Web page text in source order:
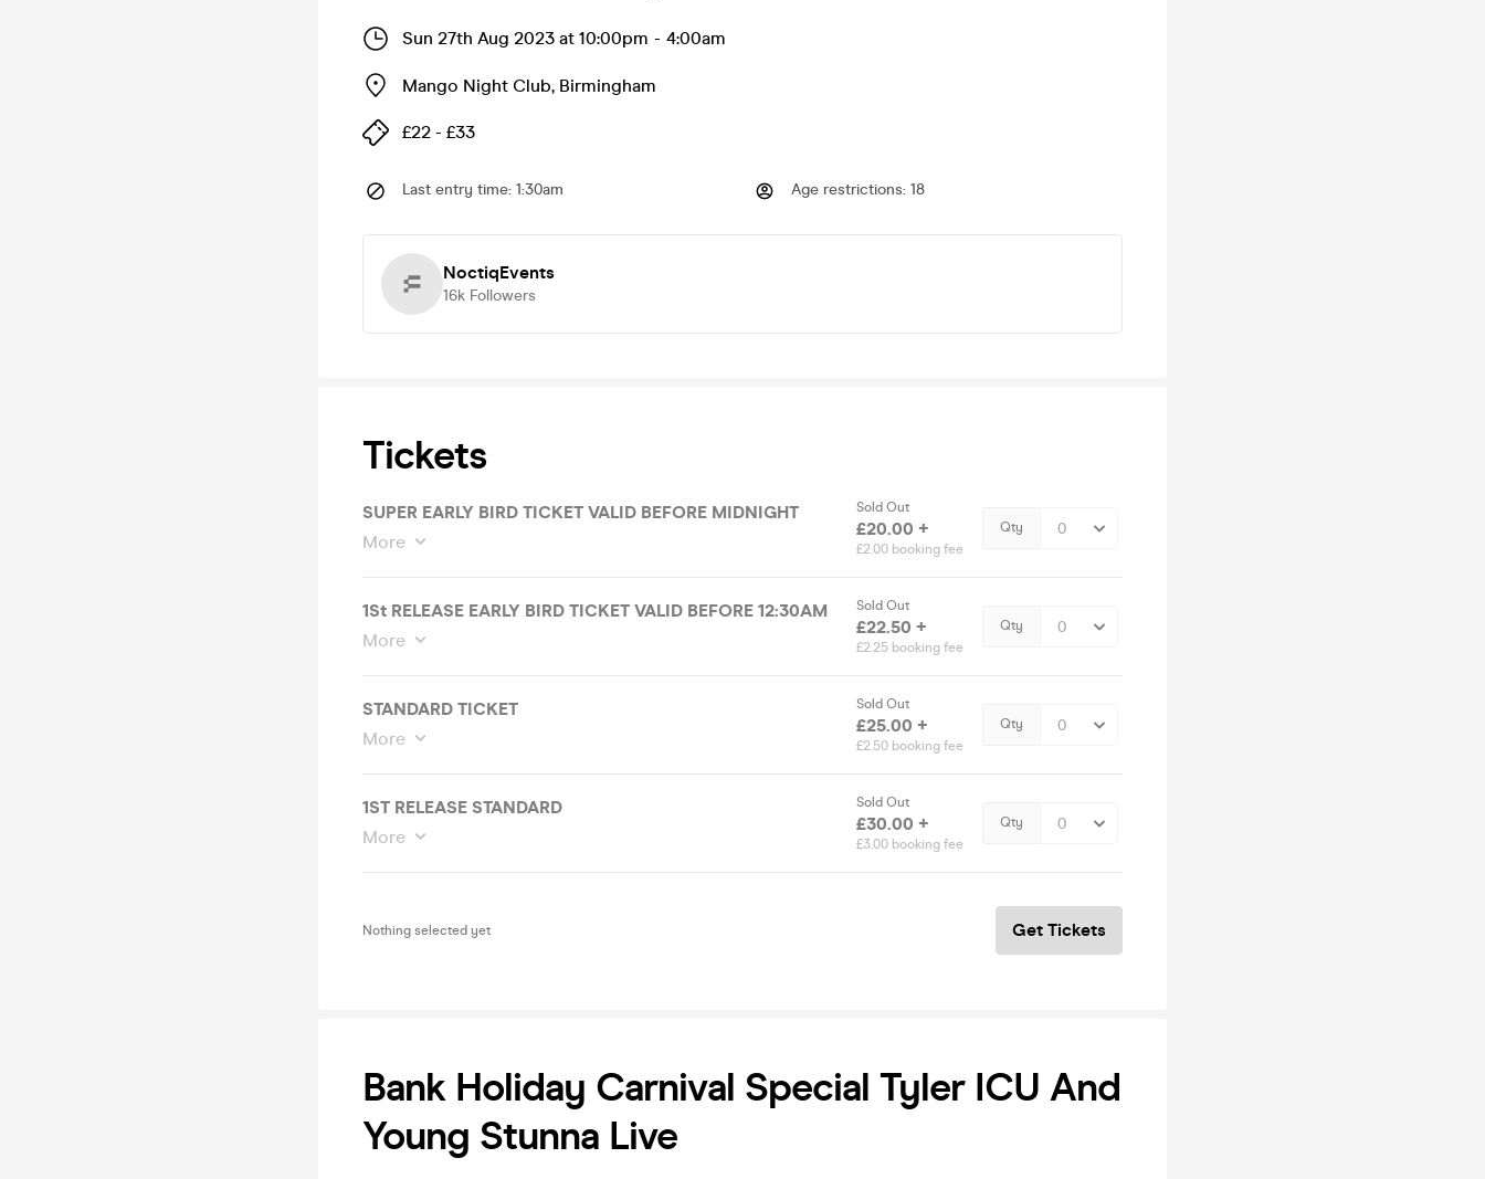
Sun 27th Aug 2023 at 10:00pm - 4:00am
Mango Night Club, Birmingham
£22 - £33
Last entry time: 1:30am Age restrictions: 18
NoctiqEvents
16k Followers
Tickets
SUPER EARLY BIRD TICKET VALID BEFORE MIDNIGHT
More
Sold Out
£20.00 +
£2.00 booking fee
Qty
1St RELEASE EARLY BIRD TICKET VALID BEFORE 12:30AM
More
Sold Out
£22.50 +
£2.25 booking fee
Qty
STANDARD TICKET
More
Sold Out
£25.00 +
£2.50 booking fee
Qty
1ST RELEASE STANDARD
More
Sold Out
£30.00 +
£3.00 booking fee
Qty
Nothing selected yet Get Tickets
Bank Holiday Carnival Special Tyler ICU And
Young Stunna Live